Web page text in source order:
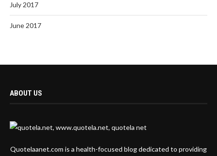
July 2017
June 2017
ABOUT US
Quotelaanet.com is a health-focused blog dedicated to providing